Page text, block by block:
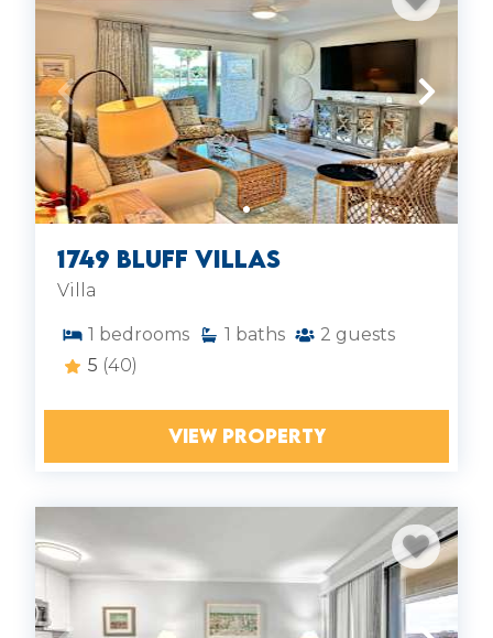
1749 Bluff Villas
Villa
1 bedrooms 1 baths 2 guests
5 (40)
VIEW PROPERTY